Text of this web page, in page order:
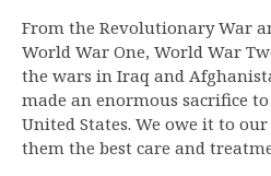
From the Revolutionary War
World War One, World War
the wars in Iraq and
made an enormous sacrifice
United States. We owe it to
them the best care and